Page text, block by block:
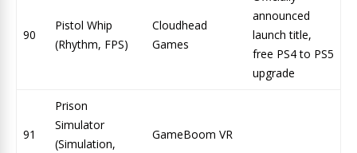
90
Pistol Whip
(Rhythm, FPS)
Cloudhead
Games
announced
launch title,
free PS4 to PS5
upgrade
91
Prison
Simulator
(Simulation,
GameBoom VR